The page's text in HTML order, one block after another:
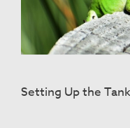
Setting Up the